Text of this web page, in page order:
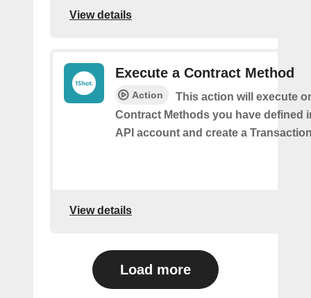
View details
Execute a Contract Method
Action
This action will execute
Contract Methods you have defined
API account and create a
View details
Load more